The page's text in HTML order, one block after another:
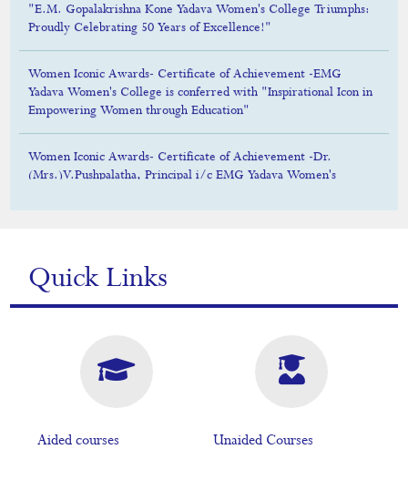
Proudly Celebrating 50 Years of Excellence!"
Yadava Women's College is conferred with "Inspirational Icon in
Empowering Women through Education"
(Mrs.)V.Pushpalatha, Principal i/c EMG Yadava Women's
College Madurai is conferred with "Best Educationist Awards"
Quick Links
Aided courses Unaided Courses